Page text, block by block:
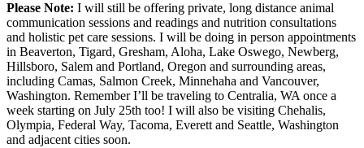
Please Note: I will still be offering private, long distance animal
communication sessions and readings and nutrition consultations
and holistic pet care sessions. I will be doing in person appointments
in Beaverton, Tigard, Gresham, Aloha, Lake Oswego, Newberg,
Hillsboro, Salem and Portland, Oregon and surrounding areas,
including Camas, Salmon Creek, Minnehaha and Vancouver,
Washington. Remember I’ll be traveling to Centralia, WA once a
week starting on July 25th too! I will also be visiting Chehalis,
Olympia, Federal Way, Tacoma, Everett and Seattle, Washington
and adjacent cities soon.